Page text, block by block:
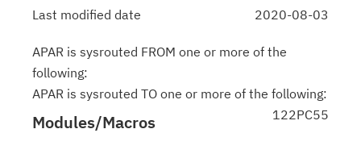
Last modified date
2020-08-03
APAR is sysrouted FROM one or more of the
following:
APAR is sysrouted TO one or more of the following:
122PC55
Modules/Macros